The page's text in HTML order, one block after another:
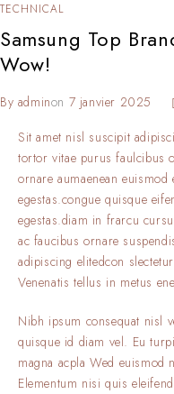
TECHNICAL
Samsung Top
Wow!
By adminon 7 janvier 2025
Sit amet nisl suscipit
tortor vitae purus faulcibus
ornare aumaenean
egestas.congue quisque
egestas.diam in frarcu
ac faucibus ornare
adipiscing elitedcon
Venenatis tellus in metus
Nibh ipsum consequat nisl
quisque id diam vel. Eu
magna acpla Wed
Elementum nisi quis